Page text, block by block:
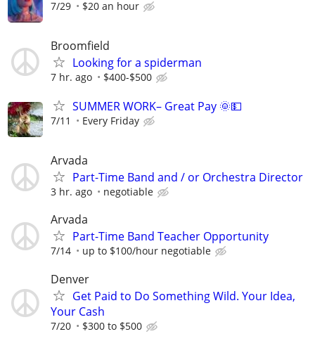
7/29 $20 an hour
Broomfield
Looking for a spiderman
7 hr. ago $400-$500
SUMMER WORK– Great Pay 🌞💵
7/11 Every Friday
Arvada
Part-Time Band and / or Orchestra Director
3 hr. ago negotiable
Arvada
Part-Time Band Teacher Opportunity
7/14 up to $100/hour negotiable
Denver
Get Paid to Do Something Wild. Your Idea,
Your Cash
7/20 $300 to $500